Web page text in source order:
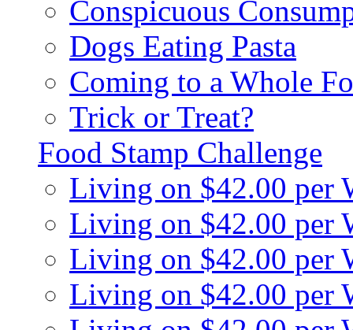
Conspicuous
Dogs Eating Pasta
Coming to a Whole
Trick or Treat?
Food Stamp Challenge
Living on $42.00 per
Living on $42.00 per
Living on $42.00 per
Living on $42.00 per